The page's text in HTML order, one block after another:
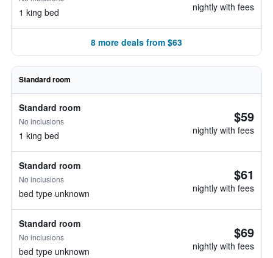
1 king bed nightly with fees
8 more deals from $63
Standard room
Standard room
No inclusions
1 king bed
$59
nightly with fees
Standard room
No inclusions
bed type unknown
$61
nightly with fees
Standard room
No inclusions
bed type unknown
$69
nightly with fees